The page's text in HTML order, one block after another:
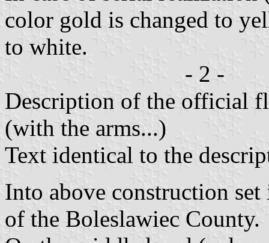
color gold is changed to
to white.
- 2 -
Description of the official
(with the arms...)
Text identical to the
Into above construction
of the Boleslawiec County.